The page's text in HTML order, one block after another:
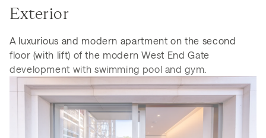
Exterior
A luxurious and modern apartment on the second
floor (with lift) of the modern West End Gate
development with swimming pool and gym.